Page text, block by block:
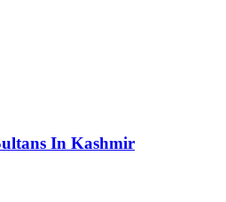
In Kashmir